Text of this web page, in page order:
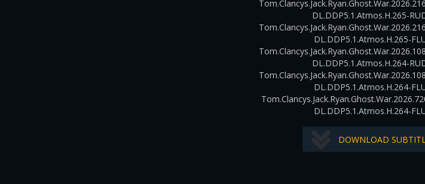
DL.DDP5.1.Atmos.H.265-
DL.DDP5.1.Atmos.H.265-
DL.DDP5.1.Atmos.H.264-
DL.DDP5.1.Atmos.H.264-
DL.DDP5.1.Atmos.H.264-
DOWNLOAD